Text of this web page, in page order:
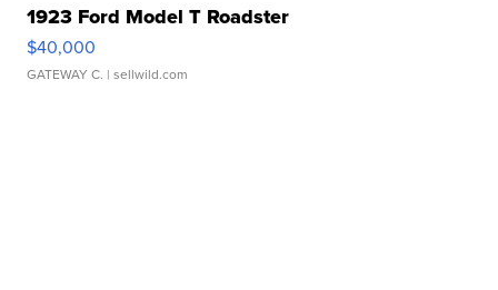
1923 Ford Model T Roadster
$40,000
GATEWAY C. | sellwild.com